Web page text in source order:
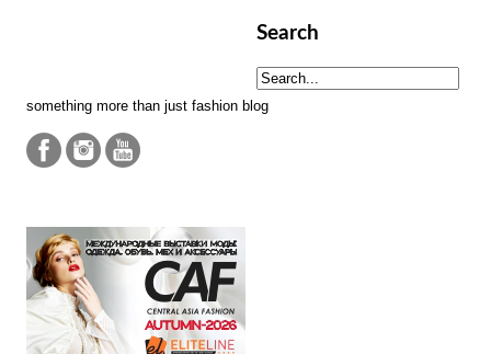
Search
something more than just fashion blog